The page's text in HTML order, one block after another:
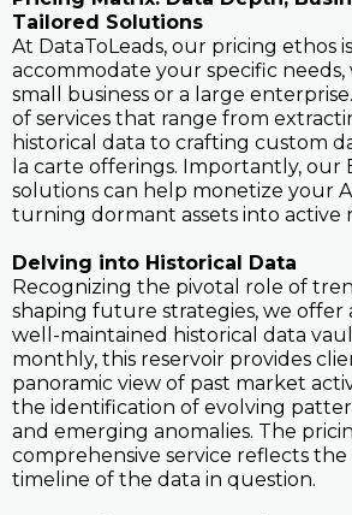
Tailored Solutions
At DataToLeads, our pricing ethos
accommodate your specific
small business or a large
of services that range from
historical data to crafting custom
la carte offerings. Importantly, our
solutions can help monetize your
turning dormant assets into active
Delving into Historical Data
Recognizing the pivotal role of
shaping future strategies, we offer
well-maintained historical data
monthly, this reservoir provides
panoramic view of past market
the identification of evolving
and emerging anomalies. The
comprehensive service reflects the
timeline of the data in question.